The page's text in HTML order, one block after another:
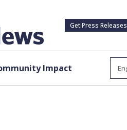
Get Press Releases
Impact